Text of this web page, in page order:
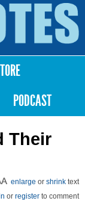
PODCAST
Their
enlarge or shrink text
or register to comment